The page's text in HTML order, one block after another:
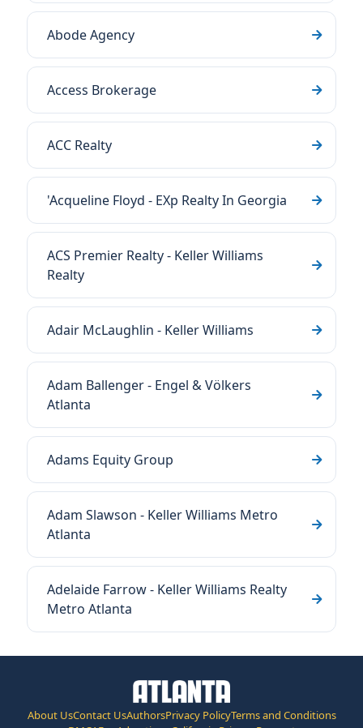
Abode Agency
Access Brokerage
ACC Realty
'Acqueline Floyd - EXp Realty In Georgia
ACS Premier Realty - Keller Williams
Realty
Adair McLaughlin - Keller Williams
Adam Ballenger - Engel & Völkers
Atlanta
Adams Equity Group
Adam Slawson - Keller Williams Metro
Atlanta
Adelaide Farrow - Keller Williams Realty
Metro Atlanta
About UsContact UsAuthorsPrivacy PolicyTerms and Conditions